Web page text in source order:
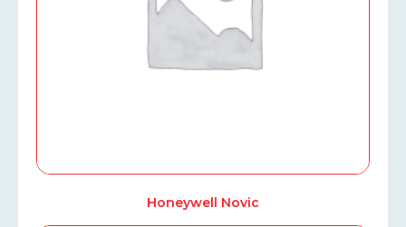
Honeywell Novic